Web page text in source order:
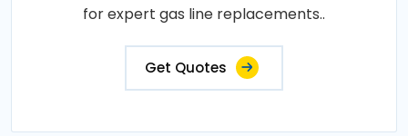
for expert gas line replacements..
Get Quotes